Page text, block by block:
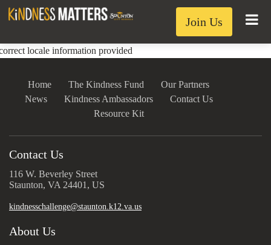
Join Us
locale information provided
Home The Kindness Fund
Our Partners
News
Kindness Ambassadors
Contact Us
Resource Kit
Contact Us
116 W. Beverley Street
Staunton, VA 24401, US
kindnesschallenge@staunton.k12.va.us
About Us